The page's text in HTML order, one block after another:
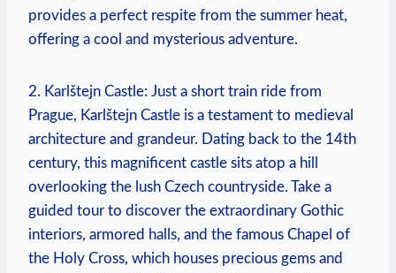
provides a perfect respite from the summer heat,
offering a cool and mysterious adventure.
2. Karlštejn Castle: Just a short train ride from
Prague, Karlštejn Castle is a testament to medieval
architecture and grandeur. Dating back to the 14th
century, this magnificent castle sits atop a hill
overlooking the lush Czech countryside. Take a
guided tour to discover the extraordinary Gothic
interiors, armored halls, and the famous Chapel of
the Holy Cross, which houses precious gems and